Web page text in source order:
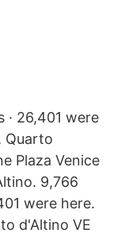
· 26,401 were
Quarto
Plaza Venice
9,766
were here.
d'Altino VE